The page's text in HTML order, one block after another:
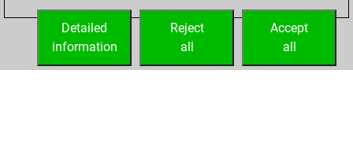
your Studies account
Studies
Accept
all
Reject
all
Detailed
information